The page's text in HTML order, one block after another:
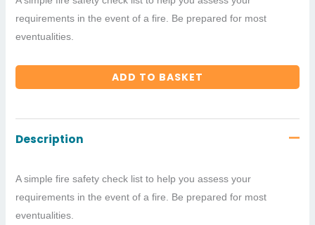
requirements in the event of a fire. Be prepared for most
eventualities.
ADD TO BASKET
Description
A simple fire safety check list to help you assess your
requirements in the event of a fire. Be prepared for most
eventualities.